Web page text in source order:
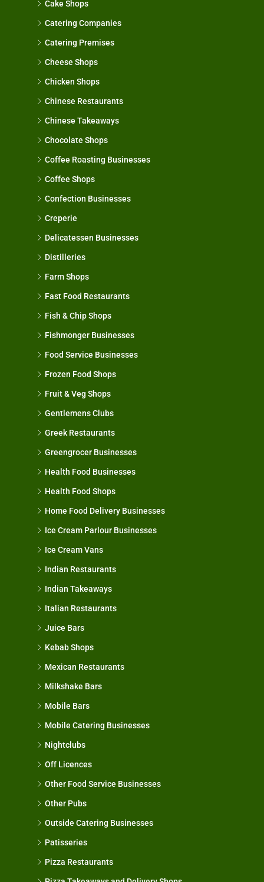
Cake Shops
Catering Companies
Catering Premises
Cheese Shops
Chicken Shops
Chinese Restaurants
Chinese Takeaways
Chocolate Shops
Coffee Roasting Businesses
Coffee Shops
Confection Businesses
Creperie
Delicatessen Businesses
Distilleries
Farm Shops
Fast Food Restaurants
Fish & Chip Shops
Fishmonger Businesses
Food Service Businesses
Frozen Food Shops
Fruit & Veg Shops
Gentlemens Clubs
Greek Restaurants
Greengrocer Businesses
Health Food Businesses
Health Food Shops
Home Food Delivery Businesses
Ice Cream Parlour Businesses
Ice Cream Vans
Indian Restaurants
Indian Takeaways
Italian Restaurants
Juice Bars
Kebab Shops
Mexican Restaurants
Milkshake Bars
Mobile Bars
Mobile Catering Businesses
Nightclubs
Off Licences
Other Food Service Businesses
Other Pubs
Outside Catering Businesses
Patisseries
Pizza Restaurants